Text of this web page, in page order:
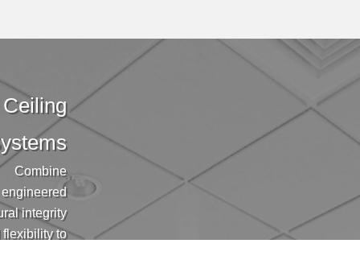
Ceiling
Combine
engineered
integrity
flexibility to